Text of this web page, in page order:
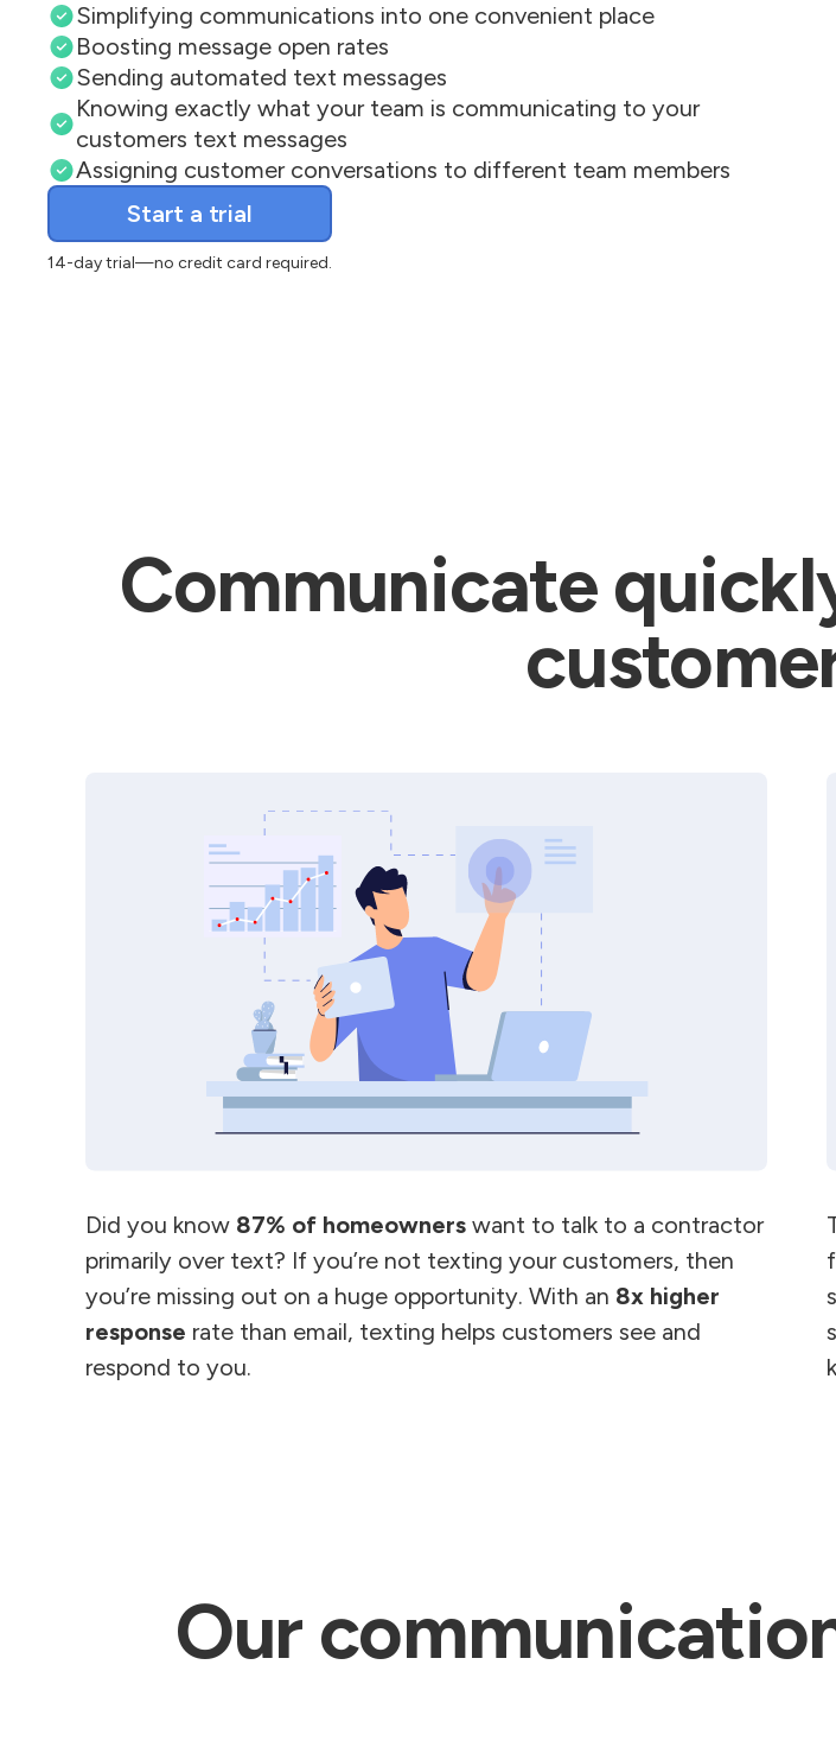
Simplifying communications into one convenient place
Boosting message open rates
Sending automated text messages
Knowing exactly what your team is communicating to your
customers text messages
Assigning customer conversations to different team members
Email
Start a trial
14-day trial—no credit card required.
Communicate
Did you know 87% of homeowners want to talk to a contractor
primarily over text? If you’re not texting your customers, then
you’re missing out on a huge opportunity. With an 8x higher
response rate than email, texting helps customers see and
respond to you.
Our